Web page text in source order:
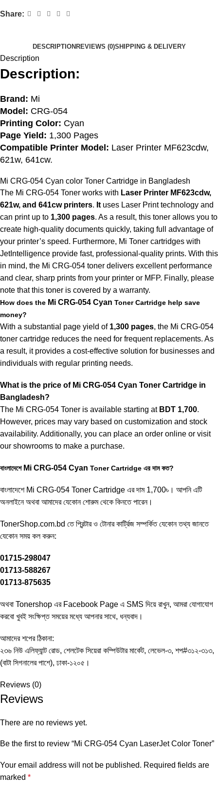
Share:
DESCRIPTIONREVIEWS (0)SHIPPING & DELIVERY
Description
Description:
Brand: Mi
Model: CRG-054
Printing Color: Cyan
Page Yield: 1,300 Pages
Compatible Printer Model: Laser Printer MF623cdw,
621w, 641cw.
Mi CRG-054 Cyan color Toner Cartridge in Bangladesh
The Mi CRG-054 Toner works with Laser Printer MF623cdw,
621w, and 641cw printers. It uses Laser Print technology and
can print up to 1,300 pages. As a result, this toner allows you to
create high-quality documents quickly, taking full advantage of
your printer’s speed. Furthermore, Mi Toner cartridges with
JetIntelligence provide fast, professional-quality prints. With this
in mind, the Mi CRG-054 toner delivers excellent performance
and clear, sharp prints from your printer or MFP. Finally, please
note that this toner is covered by a warranty.
How does the Mi CRG-054 Cyan Toner Cartridge help save
money?
With a substantial page yield of 1,300 pages, the Mi CRG-054
toner cartridge reduces the need for frequent replacements. As
a result, it provides a cost-effective solution for businesses and
individuals with regular printing needs.
What is the price of Mi CRG-054 Cyan Toner Cartridge in
Bangladesh?
The Mi CRG-054 Toner is available starting at BDT 1,700.
However, prices may vary based on customization and stock
availability. Additionally, you can place an order online or visit
our showrooms to make a purchase.
বাংলাদেশে Mi CRG-054 Cyan Toner Cartridge এর দাম কত?
বাংলাদেশে Mi CRG-054 Toner Cartridge এর দাম 1,700৳। আপনি এটি
অনলাইনে অথবা আমাদের যেকোন শোরুম থেকে কিনতে পারেন।
TonerShop.com.bd তে প্রিন্টার ও টোনার কার্ট্রিজ সম্পর্কিত যেকোন তথ্য জানতে
‍যেকোন সময় কল করুন:
01715-298047
01713-588267
01713-875635
অথবা Tonershop এর Facebook Page এ SMS দিয়ে রাখুন, আমরা যোগাযোগ
করবো খুবই সংক্ষিপ্ত সময়ের মধ্যে আপনার সাথে, ধন্যবাদ।
আমাদের শপের ঠিকানা:
২৩৬ নিউ এলিফ্যান্ট রোড, শেলটেক সিয়েরা কম্পিউটার মার্কেট, লেভেল-৩, শপ#৩১২-৩১৩,
(বাটা সিগনালের পাশে), ঢাকা-১২০৫।
Reviews (0)
Reviews
There are no reviews yet.
Be the first to review “Mi CRG-054 Cyan LaserJet Color Toner”
Your email address will not be published. Required fields are
marked *